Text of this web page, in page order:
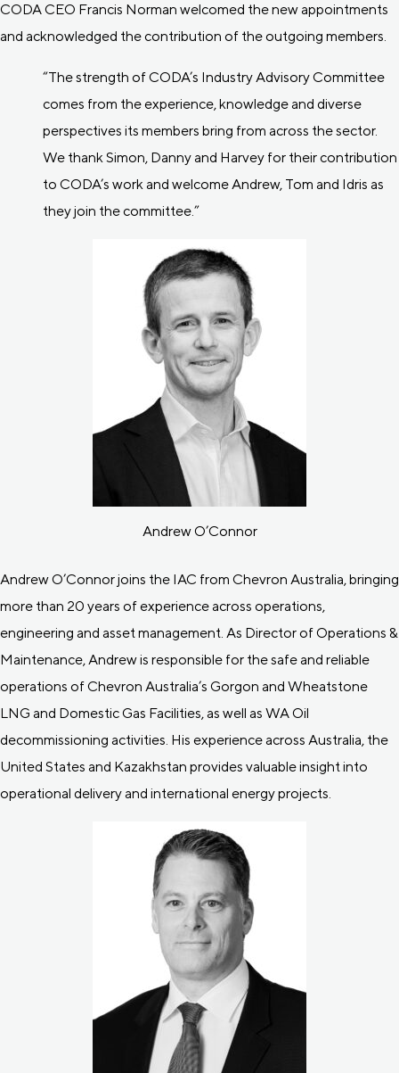
CODA CEO Francis Norman welcomed the new appointments
and acknowledged the contribution of the outgoing members.
“The strength of CODA’s Industry Advisory Committee
comes from the experience, knowledge and diverse
perspectives its members bring from across the sector.
We thank Simon, Danny and Harvey for their contribution
to CODA’s work and welcome Andrew, Tom and Idris as
they join the committee.”
Andrew O’Connor
Andrew O’Connor joins the IAC from Chevron Australia, bringing
more than 20 years of experience across operations,
engineering and asset management. As Director of Operations &
Maintenance, Andrew is responsible for the safe and reliable
operations of Chevron Australia’s Gorgon and Wheatstone
LNG and Domestic Gas Facilities, as well as WA Oil
decommissioning activities. His experience across Australia, the
United States and Kazakhstan provides valuable insight into
operational delivery and international energy projects.